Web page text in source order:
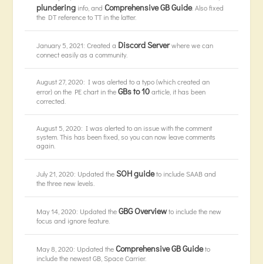
plundering info, andComprehensive GB Guide. Also fixed
the DT reference to TT in the latter.
January 5, 2021: Created a Discord Serverwhere we can
connect easily as a community.
August 27, 2020: I was alerted to a typo (which created an
error) on the PE chart in theGBs to 10article, it has been
corrected.
August 5, 2020: I was alerted to an issue with the comment
system. This has been fixed, so you can now leave comments
again.
July 21, 2020: Updated theSOH guideto include SAAB and
the three new levels.
May 14, 2020: Updated theGBG Overviewto include the new
focus and ignore feature.
May 8, 2020: Updated theComprehensive GB Guideto
include the newest GB, Space Carrier.